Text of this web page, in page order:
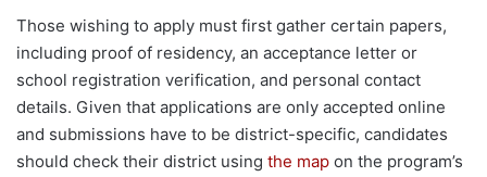
Those wishing to apply must first gather certain papers,
including proof of residency, an acceptance letter or
school registration verification, and personal contact
details. Given that applications are only accepted online
and submissions have to be district-specific, candidates
should check their district using the map on the program’s